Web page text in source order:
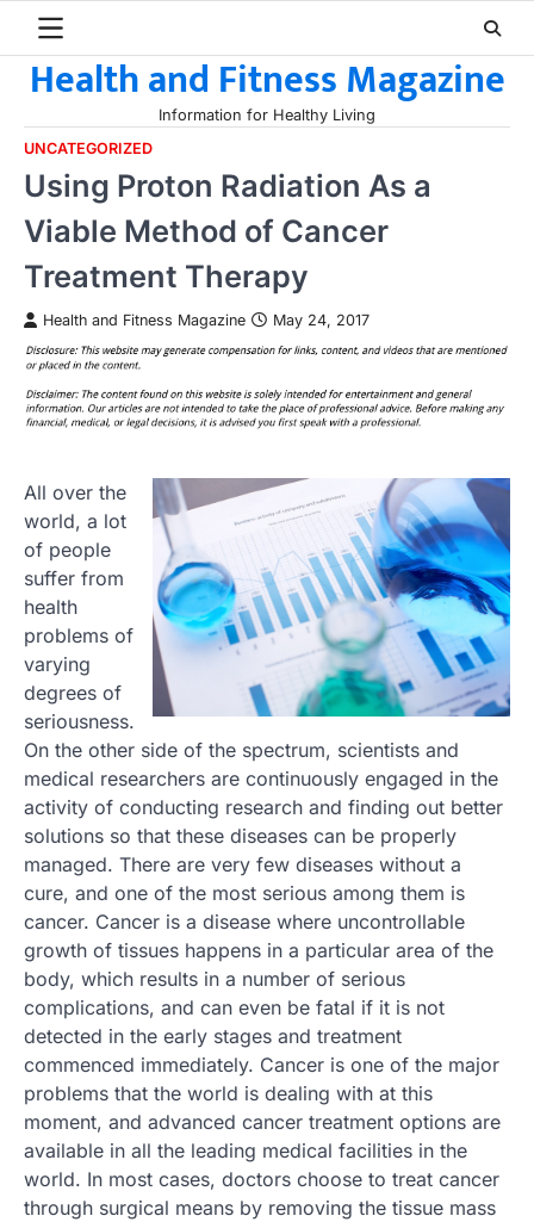
contentHealth and Fitness Magazine
Information for Healthy Living
UNCATEGORIZED
Using Proton Radiation As a
Viable Method of Cancer
Treatment Therapy
Health and Fitness Magazine May 24, 2017
All over the
world, a lot
of people
suffer from
health
problems of
varying
degrees of
seriousness.
On the other side of the spectrum, scientists and
medical researchers are continuously engaged in the
activity of conducting research and finding out better
solutions so that these diseases can be properly
managed. There are very few diseases without a
cure, and one of the most serious among them is
cancer. Cancer is a disease where uncontrollable
growth of tissues happens in a particular area of the
body, which results in a number of serious
complications, and can even be fatal if it is not
detected in the early stages and treatment
commenced immediately. Cancer is one of the major
problems that the world is dealing with at this
moment, and advanced cancer treatment options are
available in all the leading medical facilities in the
world. In most cases, doctors choose to treat cancer
through surgical means by removing the tissue mass